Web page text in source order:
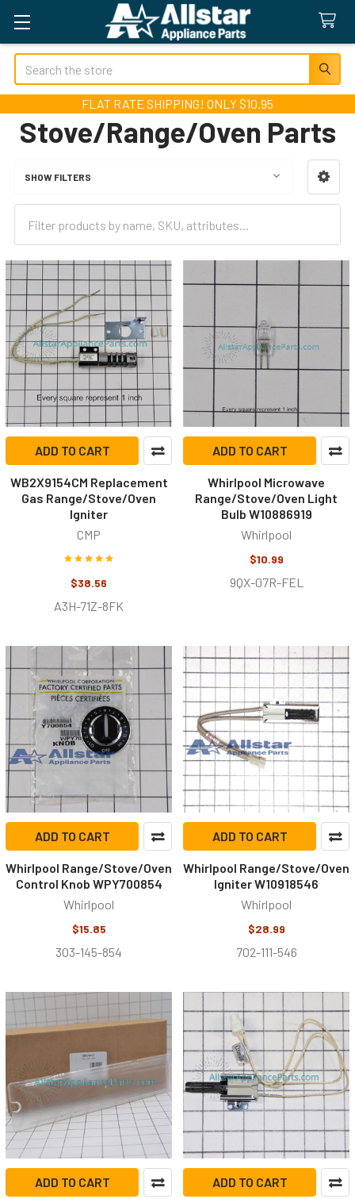
Search
FLAT RATE SHIPPING! ONLY $10.95
Stove/Range/Oven Parts
Sidebar
SHOW FILTERS
ADD TO CART
WB2X9154CM Replacement
Gas Range/Stove/Oven
Igniter
CMP
$38.56
A3H-71Z-8FK
ADD TO CART
Whirlpool Microwave
Range/Stove/Oven Light
Bulb W10886919
Whirlpool
$10.99
9QX-07R-FEL
ADD TO CART
Whirlpool Range/Stove/Oven
Control Knob WPY700854
Whirlpool
$15.85
303-145-854
ADD TO CART
Whirlpool Range/Stove/Oven
Igniter W10918546
Whirlpool
$28.99
702-111-546
ADD TO CART ADD TO CART